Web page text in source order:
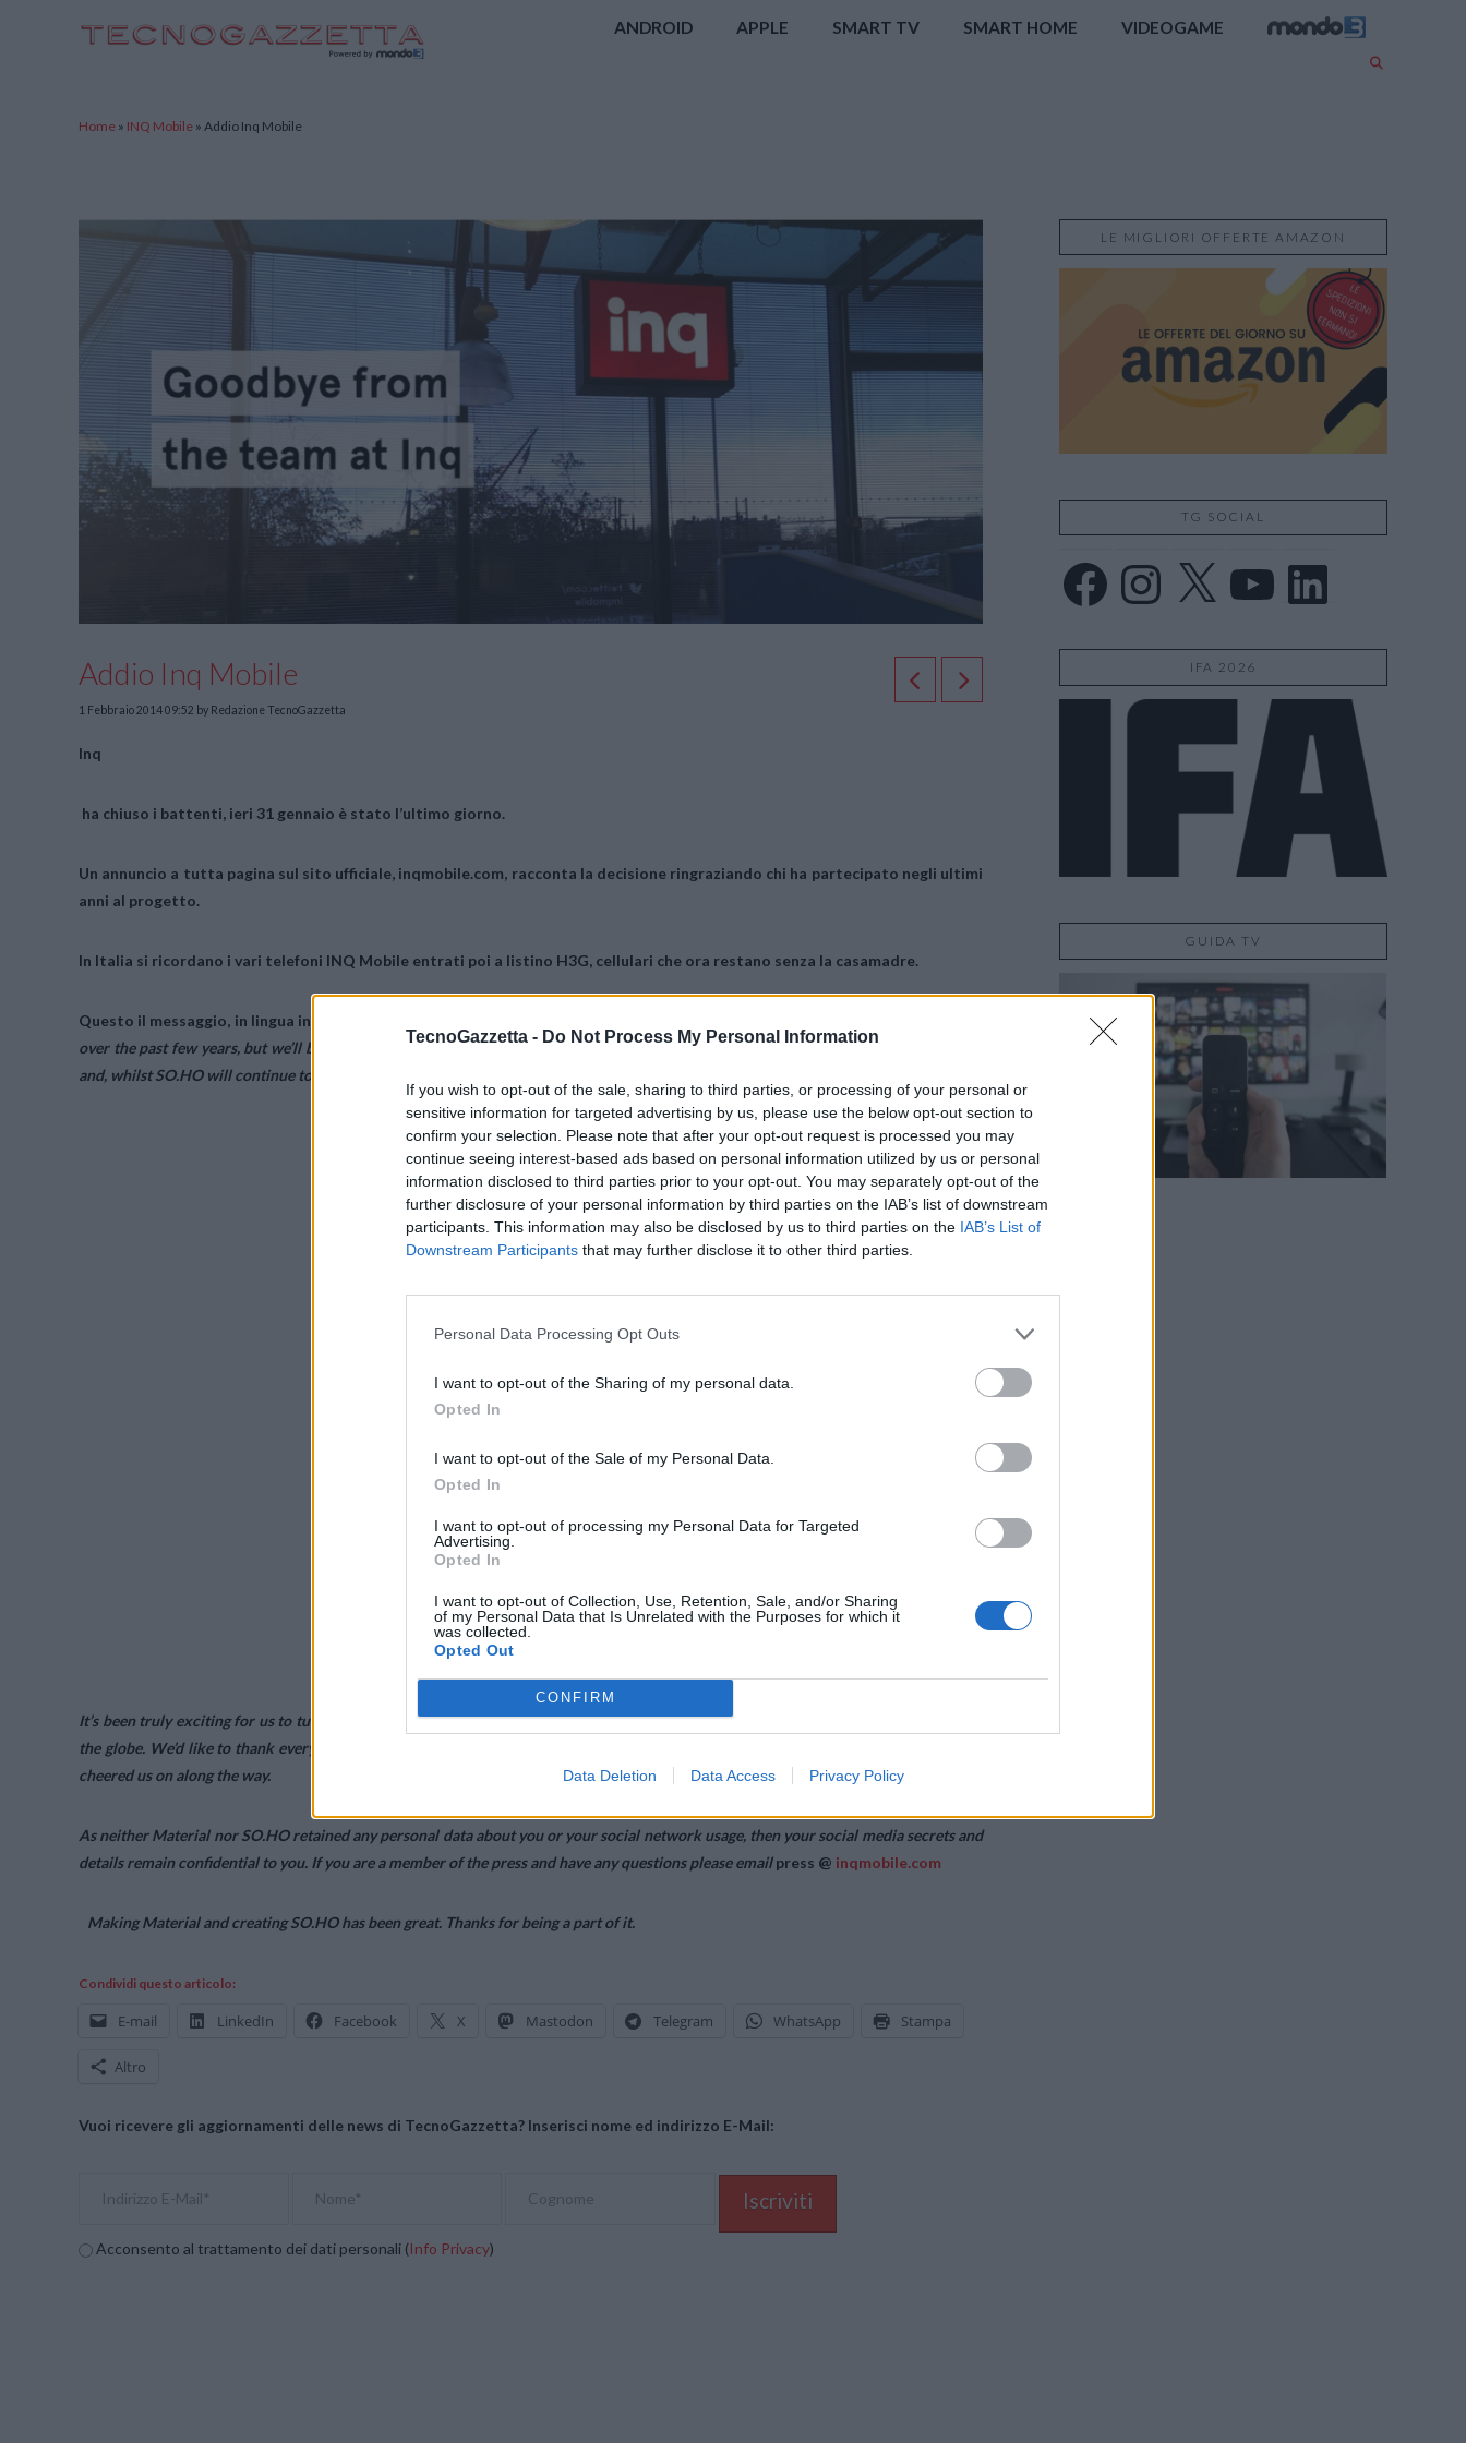
TecnoGazzetta - Do Not Process My Personal Information
If you wish to opt-out of the sale, sharing to third parties, or processing of your personal or
sensitive information for targeted advertising by us, please use the below opt-out section to
confirm your selection. Please note that after your opt-out request is processed you may
continue seeing interest-based ads based on personal information utilized by us or personal
information disclosed to third parties prior to your opt-out. You may separately opt-out of the
further disclosure of your personal information by third parties on the IAB’s list of downstream
participants. This information may also be disclosed by us to third parties on the IAB’s List of
Downstream Participants that may further disclose it to other third parties.
Personal Data Processing Opt Outs
I want to opt-out of the Sharing of my personal data.
Opted In
I want to opt-out of the Sale of my Personal Data.
Opted In
I want to opt-out of processing my Personal Data for Targeted
Advertising.
Opted In
I want to opt-out of Collection, Use, Retention, Sale, and/or Sharing
of my Personal Data that Is Unrelated with the Purposes for which it
was collected.
Opted Out
CONFIRM
Data Deletion Data Access Privacy Policy
ANDROID APPLE SMART TV SMART HOME VIDEOGAME
Home » INQ Mobile » Addio Inq Mobile
Addio Inq Mobile
1 Febbraio 2014 09:52 by Redazione TecnoGazzetta
Inq
ha chiuso i battenti, ieri 31 gennaio è stato l’ultimo giorno.
Un annuncio a tutta pagina sul sito ufficiale, inqmobile.com, racconta la decisione ringraziando chi ha partecipato negli ultimi
anni al progetto.
In Italia si ricordano i vari telefoni INQ Mobile entrati poi a listino H3G, cellulari che ora restano senza la casamadre.
Questo il messaggio, in lingua inglese, apparso online sul sito dell’
over the past few years, but we’ll be closing our doors on 31st January 2014. Material will serve its final editions on the 28th January
and, whilst SO.HO will continue to function after our closure, it will not be updated after this point.
It’s been truly exciting for us to turn Material and SO.HO from ideas we dreamed up into functioning products used by people across
the globe. We’d like to thank everyone who downloaded Material and SO.HO, the people who gave us feedback, worked with us and
cheered us on along the way.
As neither Material nor SO.HO retained any personal data about you or your social network usage, then your social media secrets and
details remain confidential to you. If you are a member of the press and have any questions please emailpress @ inqmobile.com
Making Material and creating SO.HO has been great. Thanks for being a part of it.
Condividi questo articolo:
E-mail LinkedIn Facebook X Mastodon Telegram WhatsApp Stampa
Altro
Vuoi ricevere gli aggiornamenti delle news di TecnoGazzetta? Inserisci nome ed indirizzo E-Mail:
Acconsento al trattamento dei dati personali (Info Privacy)
LE MIGLIORI OFFERTE AMAZON
TG SOCIAL
Facebook Instagram YouTube LinkedIn
IFA 2026
GUIDA TV